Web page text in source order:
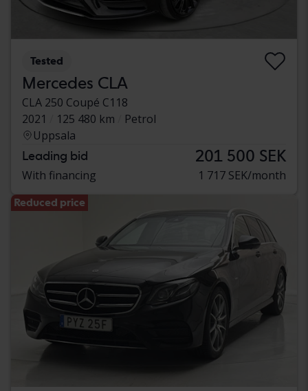
Tested
Mercedes CLA
CLA 250 Coupé C118
2021
125 480 km
Petrol
Uppsala
Leading bid 201 500 SEK
With financing 1 717 SEK/month
Reduced price